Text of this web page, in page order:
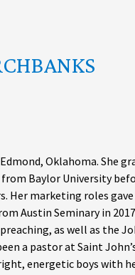
Oklahoma. She
Baylor University
Her marketing roles
Austin Seminary in
as well as the
a pastor at Saint
energetic boys with